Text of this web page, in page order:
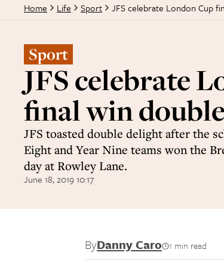
Home Life Sport JFS celebrate London Cup
Sport
JFS celebrate
final win double
JFS toasted double delight after the
Eight and Year Nine teams won the
day at Rowley Lane.
June 18, 2019 10:17
ByDanny Caro 1 min read